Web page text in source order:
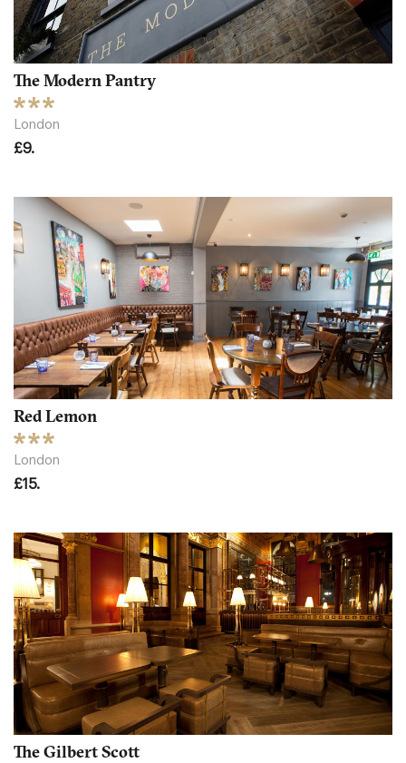
The Modern Pantry
London
£9.
Red Lemon
London
£15.
The Gilbert Scott